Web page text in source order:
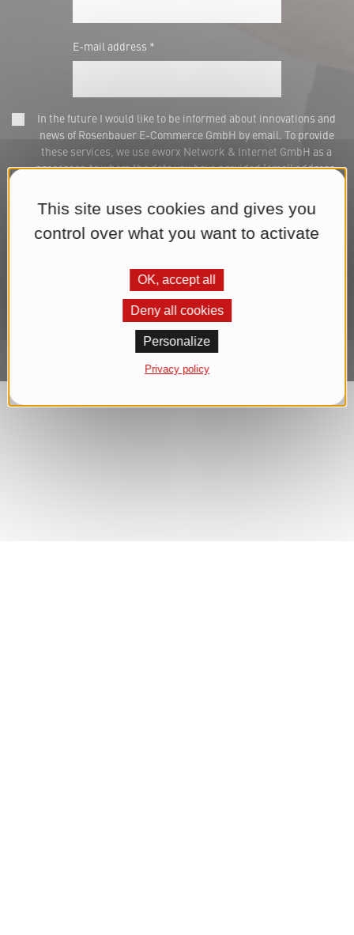
E-mail address *
In the future I would like to be informed about innovations and
news of Rosenbauer E-Commerce GmbH by email. To provide
these services, we use eworx Network & Internet GmbH as a
processor, to whom the data you have provided (email address,
withdrawn at any time via marketing@rosenbauer.com or at the
end of each newsletter. We process your data for the purpose of
sending the newsletter until you withdraw your consent. You can
Subscribe to Newsletter
This site uses cookies and gives you
control over what you want to activate
OK, accept all
Deny all cookies
Personalize
Privacy policy